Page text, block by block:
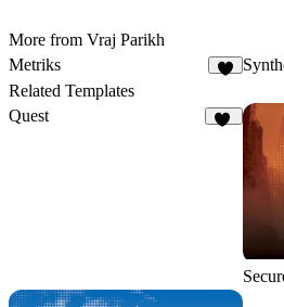
More from Vraj Parikh
Metriks
Related Templates
Quest